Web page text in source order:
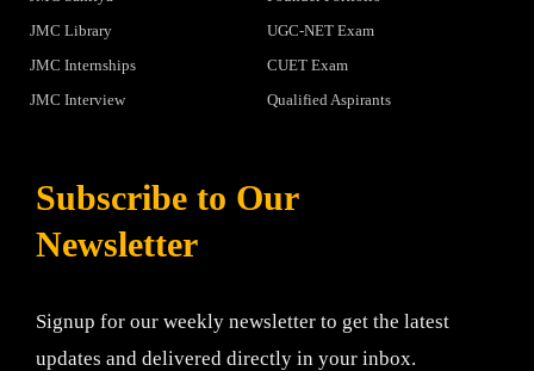
JMC Library
JMC Internships
JMC Interview
UGC-NET Exam
CUET Exam
Qualified Aspirants
Subscribe to Our
Newsletter
Signup for our weekly newsletter to get the latest
updates and delivered directly in your inbox.